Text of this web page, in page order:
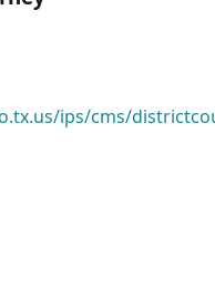
ips/cms/